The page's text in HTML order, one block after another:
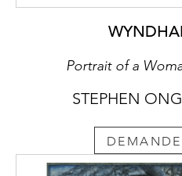
Portrait of a
STEPHEN